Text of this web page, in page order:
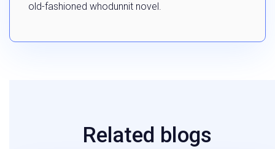
old-fashioned whodunnit novel.
Related blogs